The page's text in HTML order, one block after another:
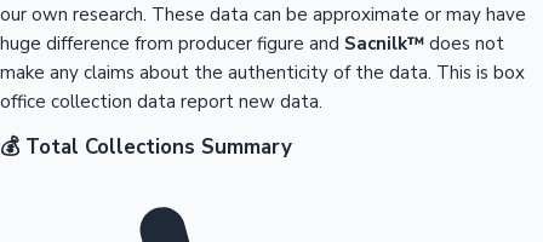
our own research. These data can be approximate or may have
huge difference from producer figure and Sacnilk™ does not
make any claims about the authenticity of the data. This is box
office collection data report new data.
💰 Total Collections Summary